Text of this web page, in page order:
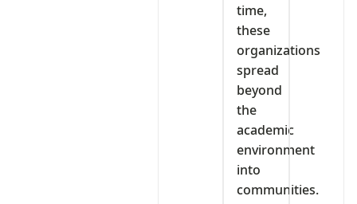
time,
these
organizations
spread
beyond
the
academic
environment
into
communities.